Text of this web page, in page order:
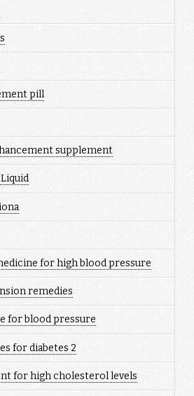
pill
supplement
for high blood pressure
remedies
for blood pressure
for diabetes 2
for high cholesterol levels